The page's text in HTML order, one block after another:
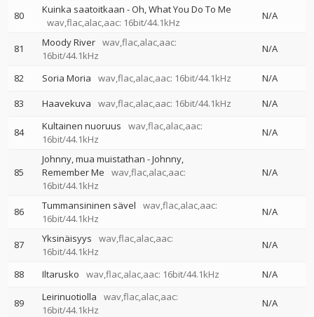
80
Kuinka saatoitkaan - Oh, What You Do To Me
wav,flac,alac,aac: 16bit/44.1kHz
N/A
81 Moody River wav,flac,alac,aac:
16bit/44.1kHz
N/A
82 Soria Moria wav,flac,alac,aac: 16bit/44.1kHz
N/A
83
Haavekuva wav,flac,alac,aac: 16bit/44.1kHz N/A
84 Kultainen nuoruus
wav,flac,alac,aac:
16bit/44.1kHz
N/A
85
Johnny, mua muistathan - Johnny,
Remember Me
wav,flac,alac,aac:
16bit/44.1kHz
N/A
86 Tummansininen sävel
wav,flac,alac,aac:
16bit/44.1kHz
N/A
87 Yksinäisyys
wav,flac,alac,aac:
16bit/44.1kHz
N/A
88 Iltarusko wav,flac,alac,aac: 16bit/44.1kHz N/A
89 Leirinuotiolla
wav,flac,alac,aac:
16bit/44.1kHz
N/A